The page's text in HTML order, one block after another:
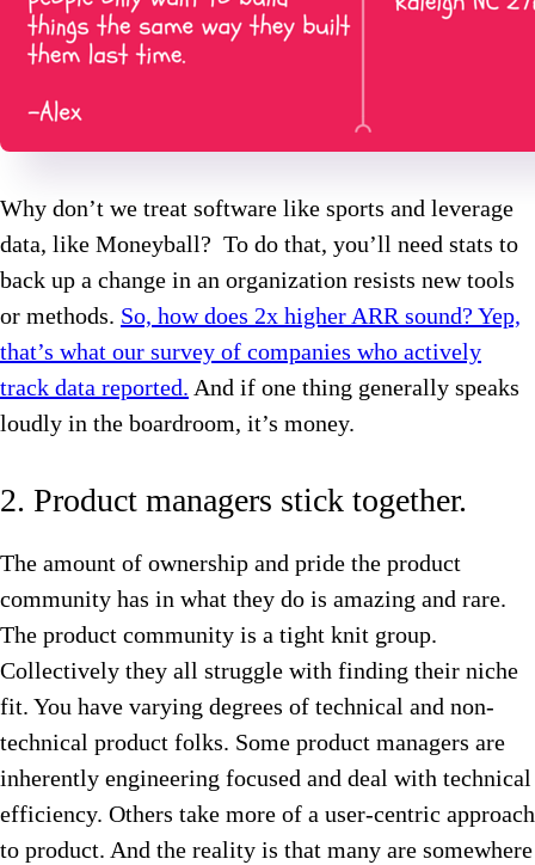
Why don’t we treat software like sports and leverage
data, like Moneyball? To do that, you’ll need stats to
back up a change in an organization resists new tools
or methods. So, how does 2x higher ARR sound? Yep,
that’s what our survey of companies who actively
track data reported. And if one thing generally speaks
loudly in the boardroom, it’s money.
2. Product managers stick together.
The amount of ownership and pride the product
community has in what they do is amazing and rare.
The product community is a tight knit group.
Collectively they all struggle with finding their niche
fit. You have varying degrees of technical and non-
technical product folks. Some product managers are
inherently engineering focused and deal with technical
efficiency. Others take more of a user-centric approach
to product. And the reality is that many are somewhere